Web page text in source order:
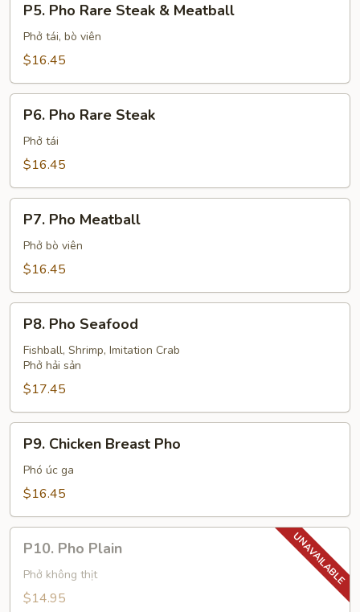
Meatball
Pho
Rare
Steak
Meatball
P5. Pho Rare Steak & Meatball
Phở tái, bò viên
$16.45
Pho
Rare
Steak
P6. Pho Rare Steak
Phở tái
$16.45
Pho
Meatball
P7. Pho Meatball
Phở bò viên
$16.45
Pho
Seafood
P8. Pho Seafood
Fishball, Shrimp, Imitation Crab
Phở hải sản
$17.45
Chicken
Breast
Pho
P9. Chicken Breast Pho
Phó úc ga
$16.45
Pho
Plain
P10. Pho Plain
Phở không thịt
$14.95